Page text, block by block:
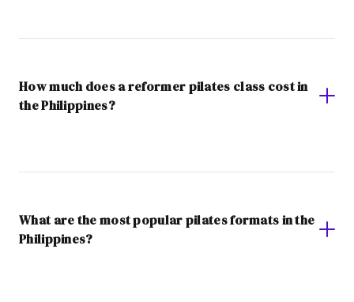
How much does a reformer pilates class cost in
the Philippines?
What are the most popular pilates formats in the
Philippines?